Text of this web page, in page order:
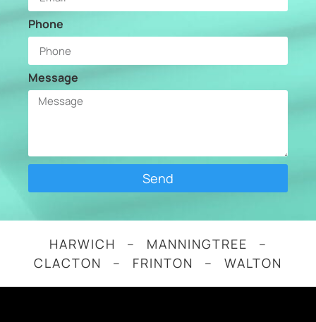
Phone
Message
Send
HARWICH – MANNINGTREE –
CLACTON – FRINTON – WALTON